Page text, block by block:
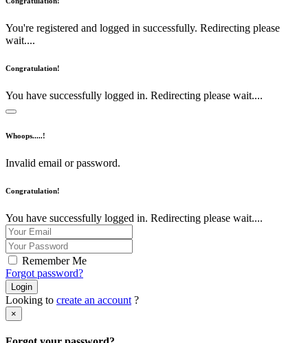
You're registered and logged in successfully. Redirecting please
wait....
Congratulation!
You have successfully logged in. Redirecting please wait....
Whoops.....!
Invalid email or password.
Congratulation!
You have successfully logged in. Redirecting please wait....
Remember Me
Forgot password?
Login
Looking to create an account ?
×